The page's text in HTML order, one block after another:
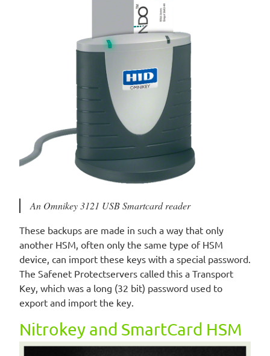
An Omnikey 3121 USB Smartcard reader
These backups are made in such a way that only
another HSM, often only the same type of HSM
device, can import these keys with a special password.
The Safenet Protectservers called this a Transport
Key, which was a long (32 bit) password used to
export and import the key.
Nitrokey and SmartCard HSM